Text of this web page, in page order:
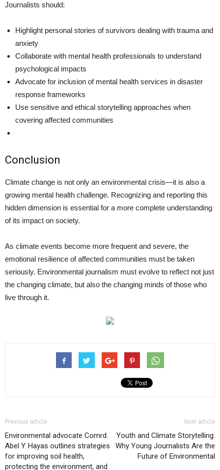
Journalists should:
Highlight personal stories of survivors dealing with trauma and
anxiety
Collaborate with mental health professionals to understand
psychological impacts
Advocate for inclusion of mental health services in disaster
response frameworks
Use sensitive and ethical storytelling approaches when
covering affected communities
Conclusion
Climate change is not only an environmental crisis—it is also a
growing mental health challenge. Recognizing and reporting this
hidden dimension is essential for a more complete understanding
of its impact on society.
As climate events become more frequent and severe, the
emotional resilience of affected communities must be taken
seriously. Environmental journalism must evolve to reflect not just
the changing climate, but also the changing minds of those who
live through it.
Previous article
Environmental advocate Comrd.
Abel Y. Hayas outlines strategies
for improving soil health,
protecting the environment, and
Next article
Youth and Climate Storytelling:
Why Young Journalists Are the
Future of Environmental